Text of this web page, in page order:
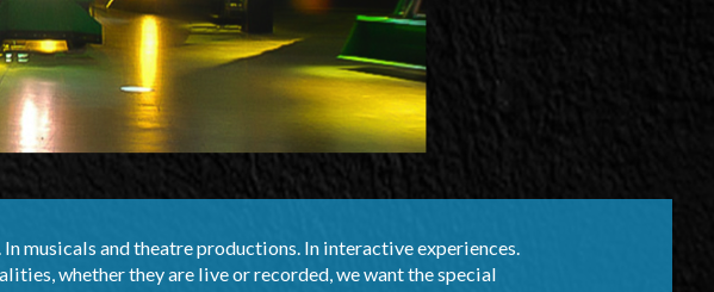
musicals and theatre productions. In interactive experiences.
whether they are live or recorded, we want the special